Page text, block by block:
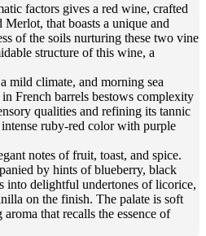
factors gives a red wine, crafted
that boasts a unique and
of the soils nurturing these two vine
structure of this wine, a
mild climate, and morning sea
French barrels bestows complexity
qualities and refining its tannic
ruby-red color with purple
notes of fruit, toast, and spice.
by hints of blueberry, black
into delightful undertones of licorice,
on the finish. The palate is soft
that recalls the essence of